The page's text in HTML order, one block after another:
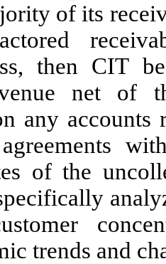
of its
then CIT
net of
any accounts
of the
trends and